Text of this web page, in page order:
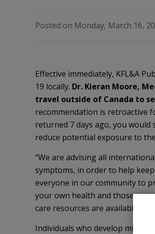
Posted on Monday, March 16,
Effective immediately, KFL&A
19 locally. Dr. Kieran Moore,
travel outside of Canada to
recommendation is retroactive
returned 7 days ago, you
reduce potential exposure to
“We are advising all
symptoms, in order to help
everyone in our community to
your own health and those
care resources are available to
Individuals who develop mild or